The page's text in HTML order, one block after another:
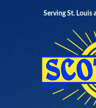
Serving St. Louis